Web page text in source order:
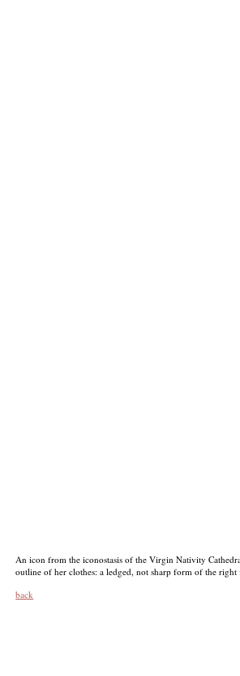
An icon from the iconostasis of the Virgin Nativity
outline of her clothes: a ledged, not sharp form of the right
back